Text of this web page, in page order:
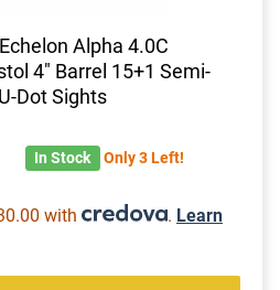
Alpha 4.0C
4" Barrel 15+1 Semi-
Dot Sights
In Stock Only 3 Left!
with . Learn